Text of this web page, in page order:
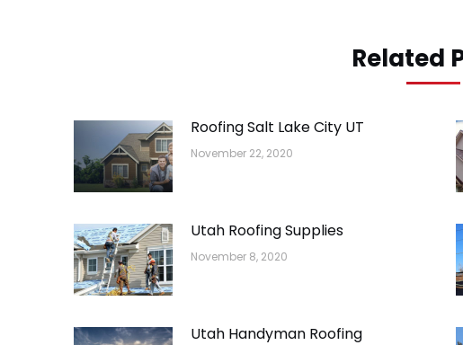
Related
Roofing Salt Lake City UT
November 22, 2020
Utah Roofing Supplies
November 8, 2020
Utah Handyman Roofing